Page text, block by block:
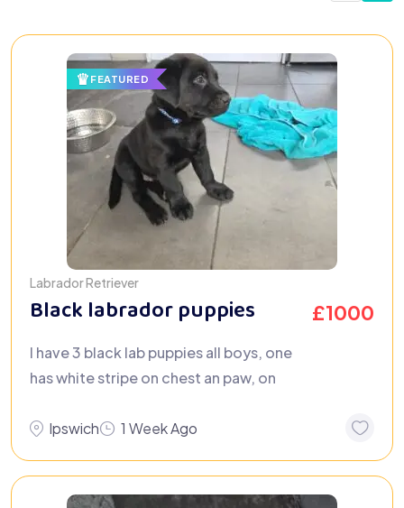
FEATURED
Labrador Retriever
Black labrador puppies £1000
I have 3 black lab puppies all boys, one
has white stripe on chest an paw, on
Ipswich 1 Week Ago